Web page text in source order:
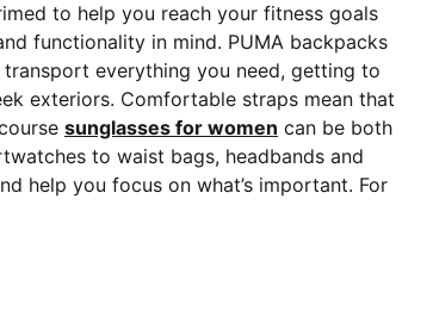
to help you reach your fitness goals
functionality in mind. PUMA backpacks
everything you need, getting to
exteriors. Comfortable straps mean that
sunglasses for women can be both
to waist bags, headbands and
help you focus on what’s important. For